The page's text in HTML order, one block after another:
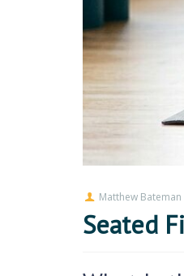
Matthew Bateman
Seated